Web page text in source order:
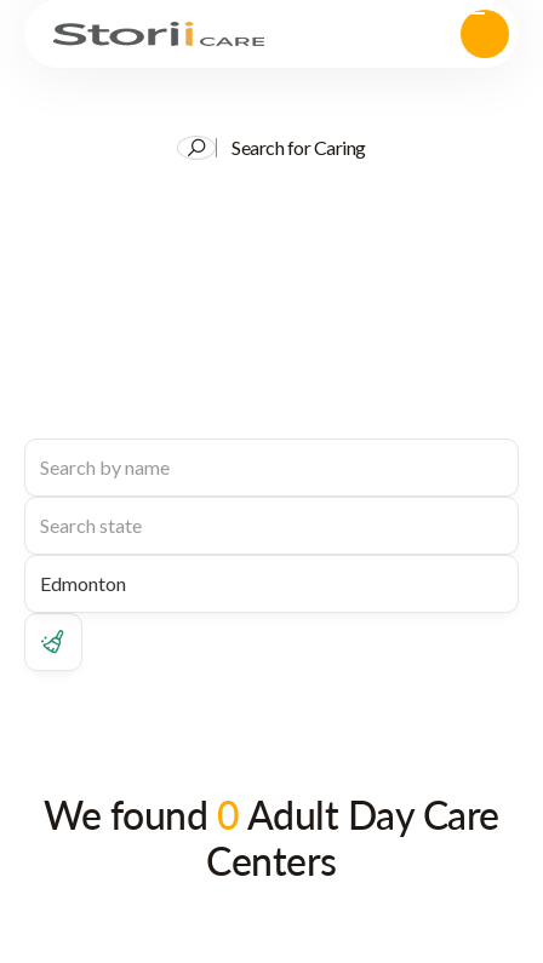
Search for Caring
We found 0Adult Day Care
Centers